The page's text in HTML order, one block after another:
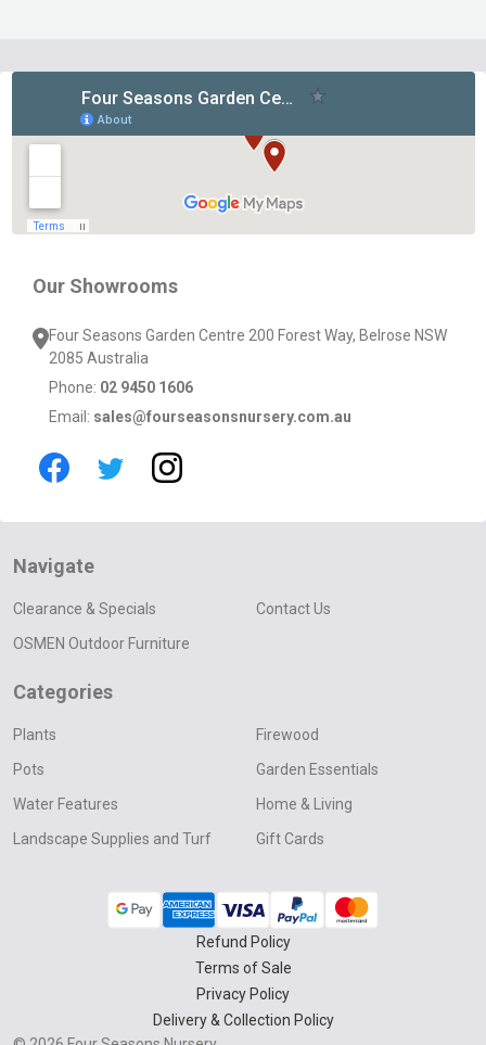
Our Showrooms
Four Seasons Garden Centre 200 Forest Way, Belrose NSW
2085 Australia
Phone: 02 9450 1606
Email: sales@fourseasonsnursery.com.au
Navigate
Clearance & Specials
OSMEN Outdoor Furniture
Contact Us
Categories
Plants
Pots
Water Features
Landscape Supplies and Turf
Firewood
Garden Essentials
Home & Living
Gift Cards
Refund Policy
Terms of Sale
Privacy Policy
Delivery & Collection Policy